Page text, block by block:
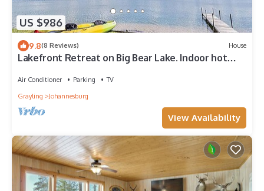
US $986
9.8(8 Reviews) House
Lakefront Retreat on Big Bear Lake. Indoor hot
Air Conditioner Parking
TV
Grayling
Johannesburg
View Availability